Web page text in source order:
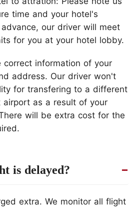
time and your hotel's
our driver will meet
for you at your hotel lobby.
correct information of your
address. Our driver won't
for transfering to a different
airport as a result of your
will be extra cost for the
is delayed?
extra. We monitor all flight